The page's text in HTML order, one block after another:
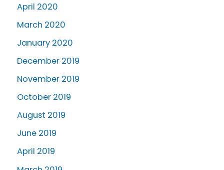
April 2020
March 2020
January 2020
December 2019
November 2019
October 2019
August 2019
June 2019
April 2019